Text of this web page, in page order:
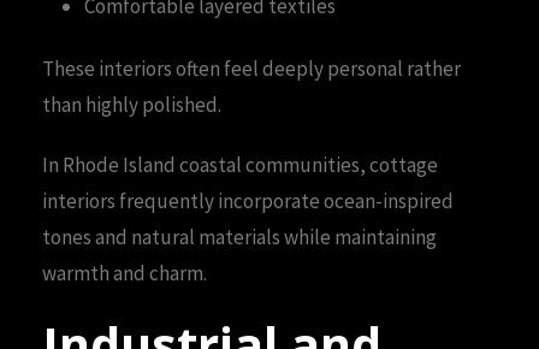
Comfortable layered textiles
These interiors often feel deeply personal rather
than highly polished.
In Rhode Island coastal communities, cottage
interiors frequently incorporate ocean-inspired
tones and natural materials while maintaining
warmth and charm.